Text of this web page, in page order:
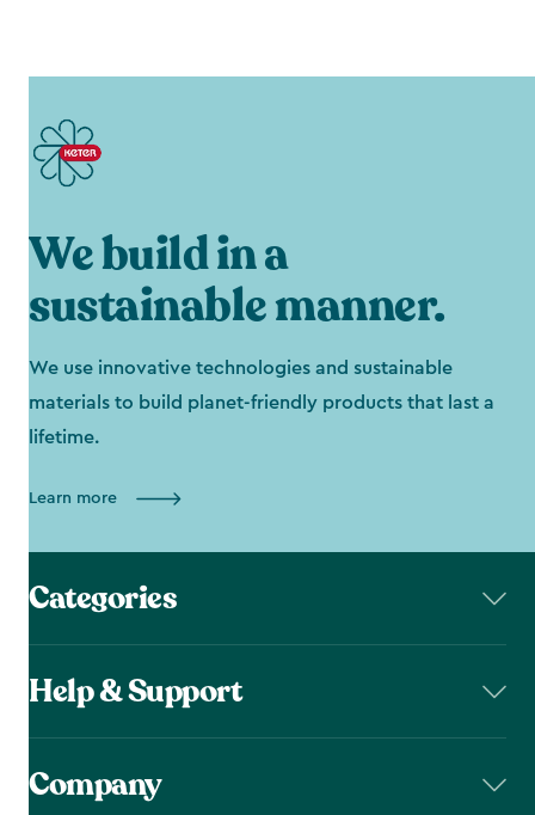
We build in a
sustainable manner.
We use innovative technologies and sustainable
materials to build planet-friendly products that last a
lifetime.
Learn more
Categories
Help & Support
Company